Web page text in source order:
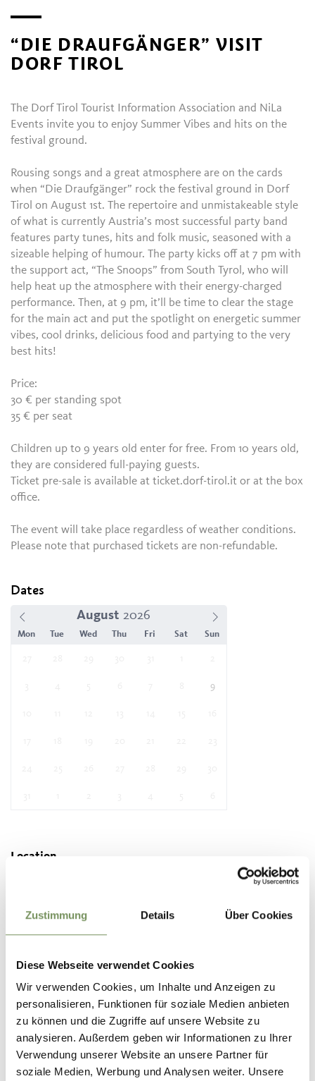
Zustimmung Details Über Cookies
Diese Webseite verwendet Cookies
Wir verwenden Cookies, um Inhalte und Anzeigen zu
personalisieren, Funktionen für soziale Medien anbieten
zu können und die Zugriffe auf unsere Website zu
analysieren. Außerdem geben wir Informationen zu Ihrer
Verwendung unserer Website an unsere Partner für
soziale Medien, Werbung und Analysen weiter. Unsere
“DIE DRAUFGÄNGER” VISIT
DORF TIROL
The Dorf Tirol Tourist Information Association and NiLa
Events invite you to enjoy Summer Vibes and hits on the
festival ground.
Rousing songs and a great atmosphere are on the cards
when “Die Draufgänger” rock the festival ground in Dorf
Tirol on August 1st. The repertoire and unmistakeable style
of what is currently Austria’s most successful party band
features party tunes, hits and folk music, seasoned with a
sizeable helping of humour. The party kicks off at 7 pm with
the support act, “The Snoops” from South Tyrol, who will
help heat up the atmosphere with their energy-charged
performance. Then, at 9 pm, it’ll be time to clear the stage
for the main act and put the spotlight on energetic summer
vibes, cool drinks, delicious food and partying to the very
best hits!
Price:
30 € per standing spot
35 € per seat
Children up to 9 years old enter for free. From 10 years old,
they are considered full-paying guests.
Ticket pre-sale is available at ticket.dorf-tirol.it or at the box
office.
The event will take place regardless of weather conditions.
Please note that purchased tickets are non-refundable.
Dates
August
Mon Tue Wed Thu Fri Sat Sun
9
Location
Contact
Tourist office Dorf Tirol
39019 Tirolo/Dorf Tirol
info@dorf-tirol.it
www.dorf-tirol.it
T+39 0473 923314
T+39 0473 923314